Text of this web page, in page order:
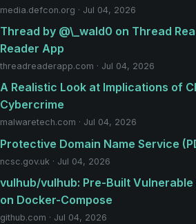
media.defcon.org · Jul 04, 2026
Thread by @\_wald0 on Thread
Reader App
threadreaderapp.com · Jul 04, 2026
A Realistic Look at Implications of
Cybercrime
malwaretech.com · Jul 04, 2026
Protective Domain Name Service
ncsc.gov.uk · Jul 04, 2026
vulhub/vulhub: Pre-Built Vulnerable
on Docker-Compose
github.com · Jul 04, 2026